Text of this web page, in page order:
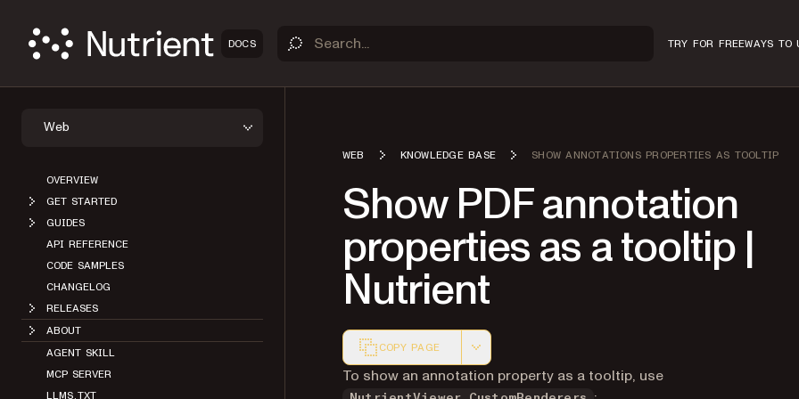
DOCS TRY FOR FREEWAYS TO
Web
OVERVIEW
GET STARTED
GUIDES
API REFERENCE
CODE SAMPLES
CHANGELOG
RELEASES
ABOUT
AGENT SKILL
MCP SERVER
LLMS.TXT
WEB KNOWLEDGE BASE SHOW ANNOTATIONS PROPERTIES AS TOOLTIP
Show PDF annotation
properties as a tooltip |
Nutrient
COPY PAGE
Markdown version of this page, suitable for AI agents and automation
To show an annotation property as a tooltip, use